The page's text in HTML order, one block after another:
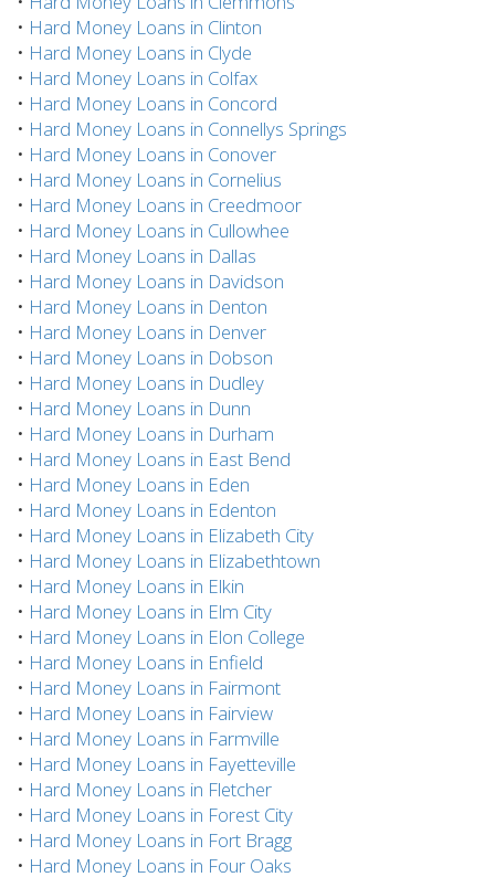
• Hard Money Loans in Clinton
• Hard Money Loans in Clyde
• Hard Money Loans in Colfax
• Hard Money Loans in Concord
• Hard Money Loans in Connellys Springs
• Hard Money Loans in Conover
• Hard Money Loans in Cornelius
• Hard Money Loans in Creedmoor
• Hard Money Loans in Cullowhee
• Hard Money Loans in Dallas
• Hard Money Loans in Davidson
• Hard Money Loans in Denton
• Hard Money Loans in Denver
• Hard Money Loans in Dobson
• Hard Money Loans in Dudley
• Hard Money Loans in Dunn
• Hard Money Loans in Durham
• Hard Money Loans in East Bend
• Hard Money Loans in Eden
• Hard Money Loans in Edenton
• Hard Money Loans in Elizabeth City
• Hard Money Loans in Elizabethtown
• Hard Money Loans in Elkin
• Hard Money Loans in Elm City
• Hard Money Loans in Elon College
• Hard Money Loans in Enfield
• Hard Money Loans in Fairmont
• Hard Money Loans in Fairview
• Hard Money Loans in Farmville
• Hard Money Loans in Fayetteville
• Hard Money Loans in Fletcher
• Hard Money Loans in Forest City
• Hard Money Loans in Fort Bragg
• Hard Money Loans in Four Oaks